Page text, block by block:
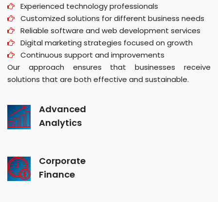
Experienced technology professionals
Customized solutions for different business needs
Reliable software and web development services
Digital marketing strategies focused on growth
Continuous support and improvements
Our approach ensures that businesses receive
solutions that are both effective and sustainable.
Advanced
Analytics
Corporate
Finance